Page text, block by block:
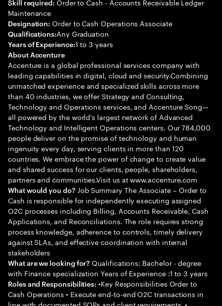
Skill required:
Maintenance
Designation: Order to Cash Operations Associate
Qualifications:Any Graduation
Years of Experience:1 to 3 years
About Accenture
Accenture is a global professional services company with
leading capabilities in digital, cloud and security.Combining
unmatched experience and specialized skills across more
than 40 industries, we offer Strategy and Consulting,
Technology and Operations services, and Accenture Song—
all powered by the world’s largest network of Advanced
Technology and Intelligent Operations centers. Our 784,000
people deliver on the promise of technology and human
ingenuity every day, serving clients in more than 120
countries. We embrace the power of change to create value
and shared success for our clients, people, shareholders,
partners and communities.Visit us at www.accenture.com
What would you do?Job Summary The Associate – Order to
Cash is responsible for independently executing assigned
O2C processes including Billing, Accounts Receivable, Cash
Applications, and Reconciliations. The role requires strong
process knowledge, adherence to controls, timely delivery
against SLAs, and effective coordination with internal
stakeholders
What are we looking for? Qualifications: Bachelor - degree
with Finance specialization Years of Experience :1 to 3 years
Roles and Responsibilities: •Key Responsibilities Order to
Cash Operations • Execute end-to-end O2C transactions in